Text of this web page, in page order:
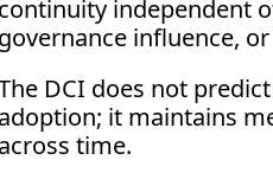
independent
influence,
DCI does not
it maintains
time.